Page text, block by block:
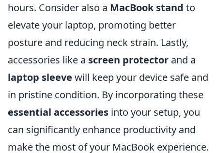
hours. Consider also a MacBook stand to
elevate your laptop, promoting better
posture and reducing neck strain. Lastly,
accessories like a screen protector and a
laptop sleeve will keep your device safe and
in pristine condition. By incorporating these
essential accessories into your setup, you
can significantly enhance productivity and
make the most of your MacBook experience.